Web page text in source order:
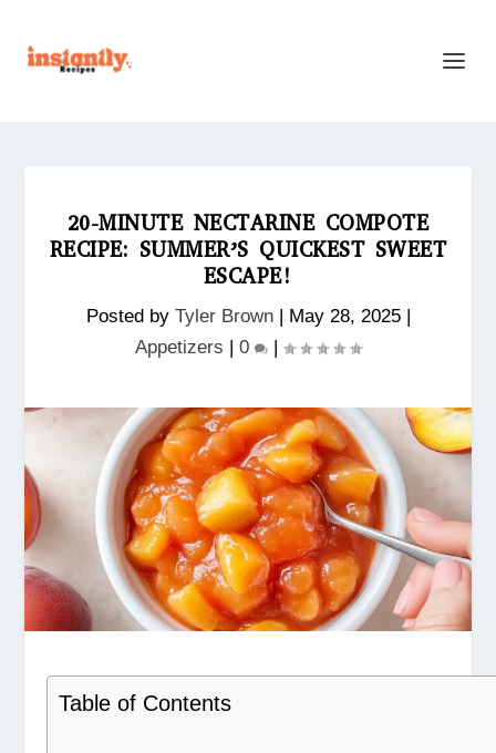
20-MINUTE NECTARINE COMPOTE
RECIPE: SUMMER’S QUICKEST SWEET
ESCAPE!
Posted by Tyler Brown| May 28, 2025|
Appetizers | 0 |
Table of Contents